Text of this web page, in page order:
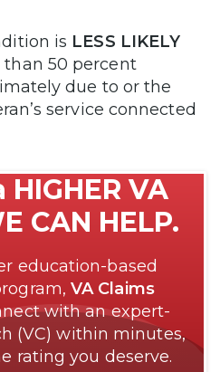
is LESS LIKELY
than 50 percent
due to or the
service connected
VA
CAN HELP.
education-based
VA Claims
with an expert-
(VC) within minutes,
rating you deserve.